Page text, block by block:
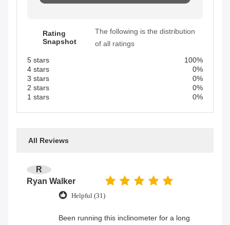
Rating
Snapshot
The following is the distribution
of all ratings
5 stars
100%
4 stars
0%
3 stars
0%
2 stars
0%
1 stars
0%
All Reviews
R
Ryan Walker
Helpful (31)
Been running this inclinometer for a long